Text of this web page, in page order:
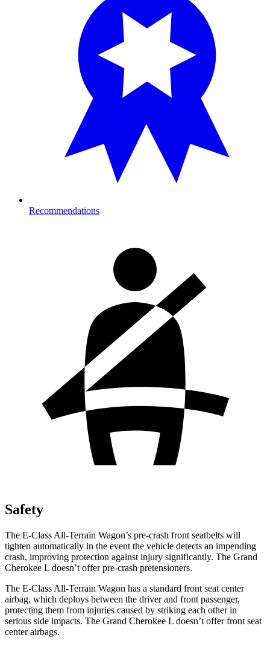
Recommendations
Safety
The E-Class All-Terrain Wagon’s pre-crash front seatbelts will
tighten automatically in the event the vehicle detects an impending
crash, improving protection against injury significantly. The Grand
Cherokee L doesn’t offer pre-crash pretensioners.
The E-Class All-Terrain Wagon has a standard front seat center
airbag, which deploys between the driver and front passenger,
protecting them from injuries caused by striking each other in
serious side impacts. The Grand Cherokee L doesn’t offer front seat
center airbags.